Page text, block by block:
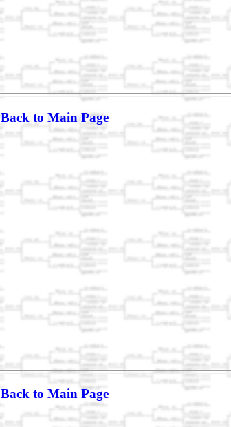
Back to Main Page
Back to Main Page